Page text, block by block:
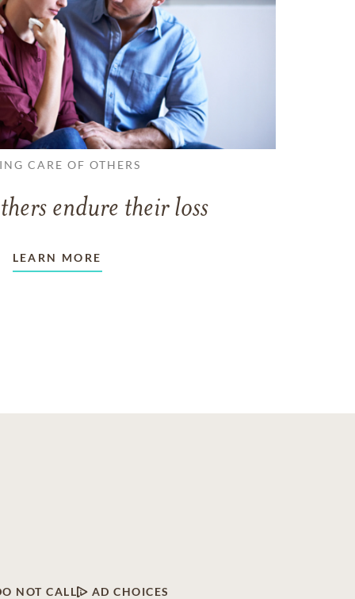
CARE OF OTHERS
endure their loss
LEARN MORE
NOT CALL AD CHOICES